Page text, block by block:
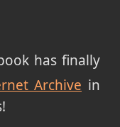
has finally
Archive in